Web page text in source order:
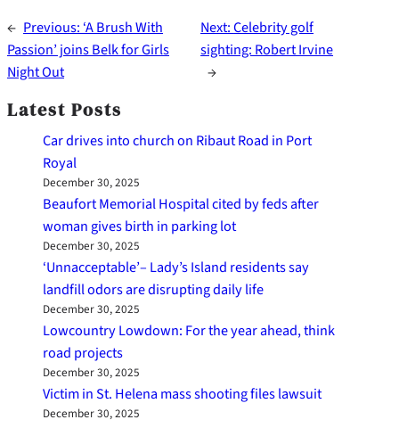
← Previous: ‘A Brush With
Passion’ joins Belk for Girls
Night Out
Next:Celebrity golf
sighting: Robert Irvine
→
Latest Posts
Car drives into church on Ribaut Road in Port
Royal
December 30, 2025
Beaufort Memorial Hospital cited by feds after
woman gives birth in parking lot
December 30, 2025
‘Unnacceptable’– Lady’s Island residents say
landfill odors are disrupting daily life
December 30, 2025
Lowcountry Lowdown: For the year ahead, think
road projects
December 30, 2025
Victim in St. Helena mass shooting files lawsuit
December 30, 2025